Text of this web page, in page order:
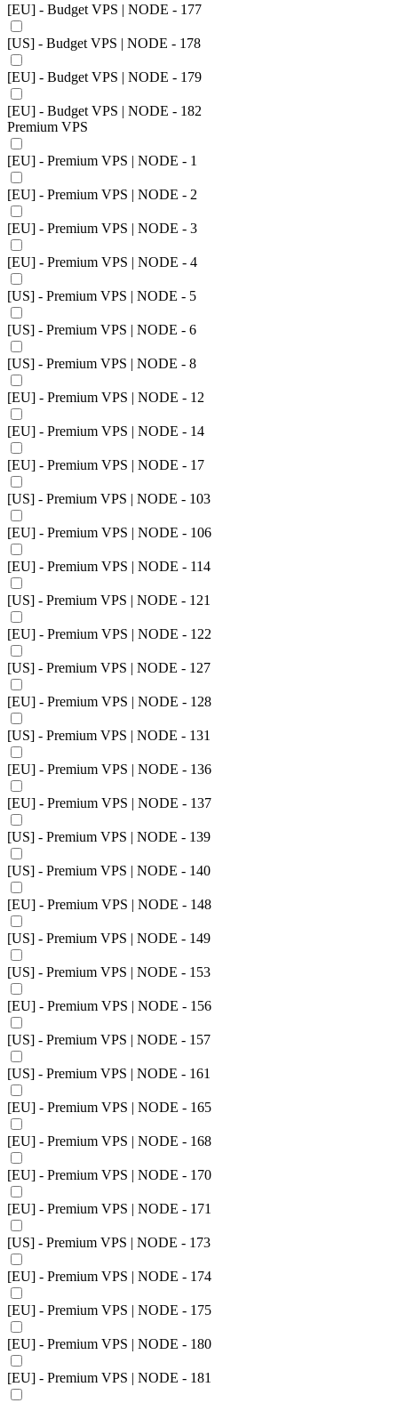
[EU] - Budget VPS | NODE - 177
[US] - Budget VPS | NODE - 178
[EU] - Budget VPS | NODE - 179
[EU] - Budget VPS | NODE - 182
Premium VPS
[EU] - Premium VPS | NODE - 1
[EU] - Premium VPS | NODE - 2
[EU] - Premium VPS | NODE - 3
[EU] - Premium VPS | NODE - 4
[US] - Premium VPS | NODE - 5
[US] - Premium VPS | NODE - 6
[US] - Premium VPS | NODE - 8
[EU] - Premium VPS | NODE - 12
[EU] - Premium VPS | NODE - 14
[EU] - Premium VPS | NODE - 17
[US] - Premium VPS | NODE - 103
[EU] - Premium VPS | NODE - 106
[EU] - Premium VPS | NODE - 114
[US] - Premium VPS | NODE - 121
[EU] - Premium VPS | NODE - 122
[US] - Premium VPS | NODE - 127
[EU] - Premium VPS | NODE - 128
[US] - Premium VPS | NODE - 131
[EU] - Premium VPS | NODE - 136
[EU] - Premium VPS | NODE - 137
[US] - Premium VPS | NODE - 139
[US] - Premium VPS | NODE - 140
[EU] - Premium VPS | NODE - 148
[US] - Premium VPS | NODE - 149
[US] - Premium VPS | NODE - 153
[EU] - Premium VPS | NODE - 156
[US] - Premium VPS | NODE - 157
[US] - Premium VPS | NODE - 161
[EU] - Premium VPS | NODE - 165
[EU] - Premium VPS | NODE - 168
[EU] - Premium VPS | NODE - 170
[EU] - Premium VPS | NODE - 171
[US] - Premium VPS | NODE - 173
[EU] - Premium VPS | NODE - 174
[EU] - Premium VPS | NODE - 175
[EU] - Premium VPS | NODE - 180
[EU] - Premium VPS | NODE - 181